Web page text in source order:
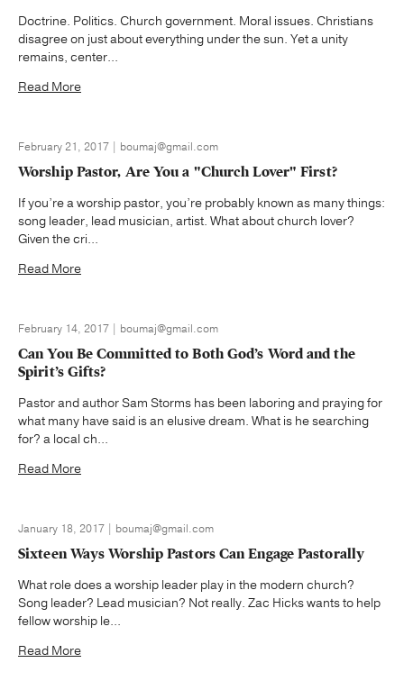
Doctrine. Politics. Church government. Moral issues. Christians
disagree on just about everything under the sun. Yet a unity
remains, center...
Read More
February 21, 2017 | boumaj@gmail.com
Worship Pastor, Are You a "Church Lover" First?
If you’re a worship pastor, you’re probably known as many things:
song leader, lead musician, artist. What about church lover?
Given the cri...
Read More
February 14, 2017 | boumaj@gmail.com
Can You Be Committed to Both God’s Word and the
Spirit’s Gifts?
Pastor and author Sam Storms has been laboring and praying for
what many have said is an elusive dream. What is he searching
for? a local ch...
Read More
January 18, 2017 | boumaj@gmail.com
Sixteen Ways Worship Pastors Can Engage Pastorally
What role does a worship leader play in the modern church?
Song leader? Lead musician? Not really. Zac Hicks wants to help
fellow worship le...
Read More